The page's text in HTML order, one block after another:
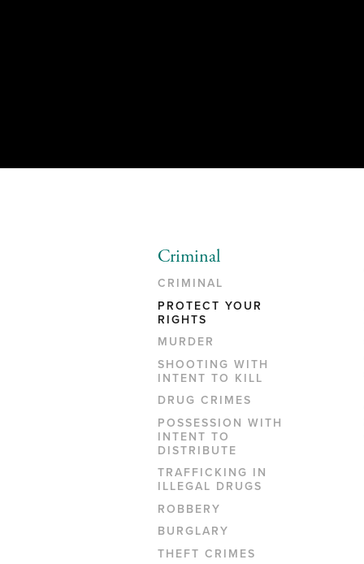
Criminal
CRIMINAL
PROTECT YOUR
RIGHTS
MURDER
SHOOTING WITH
INTENT TO KILL
DRUG CRIMES
POSSESSION WITH
INTENT TO
DISTRIBUTE
TRAFFICKING IN
ILLEGAL DRUGS
ROBBERY
BURGLARY
THEFT CRIMES